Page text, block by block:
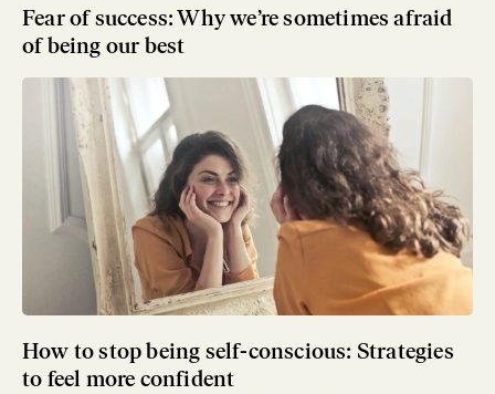
Fear of success: Why we’re sometimes afraid
of being our best
How to stop being self-conscious: Strategies
to feel more confident